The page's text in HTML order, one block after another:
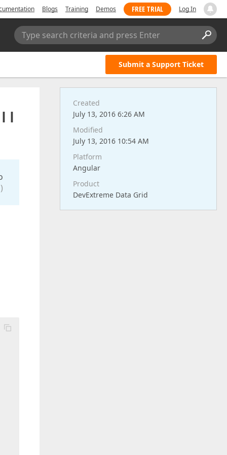
Blogs Training Demos FREE TRIAL Log In
Type search criteria and press Enter
Submit a Support Ticket
I
Created
July 13, 2016 6:26 AM
Modified
July 13, 2016 10:54 AM
Platform
Angular
Product
DevExtreme Data Grid